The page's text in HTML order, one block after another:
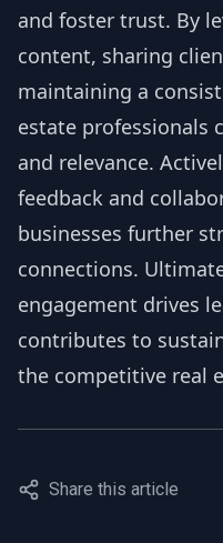
and foster trust. By
content, sharing
maintaining a
estate professionals
and relevance.
feedback and
businesses further
connections.
engagement drives
contributes to
the competitive real
Share this article